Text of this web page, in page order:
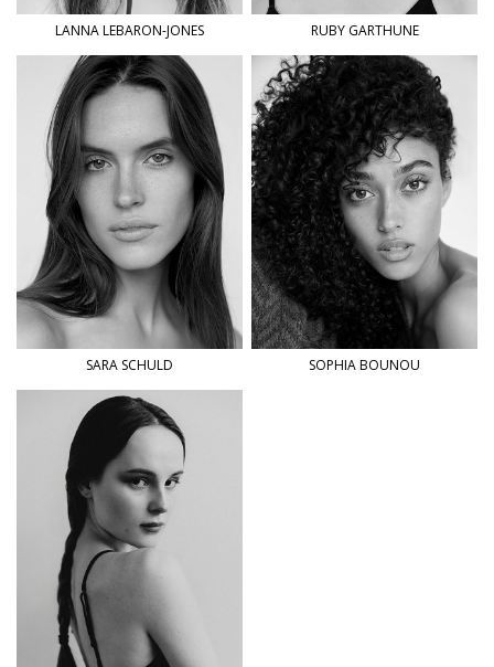
LANNALEBARON-JONES RUBY GARTHUNE
SARA SCHULD SOPHIABOUNOU